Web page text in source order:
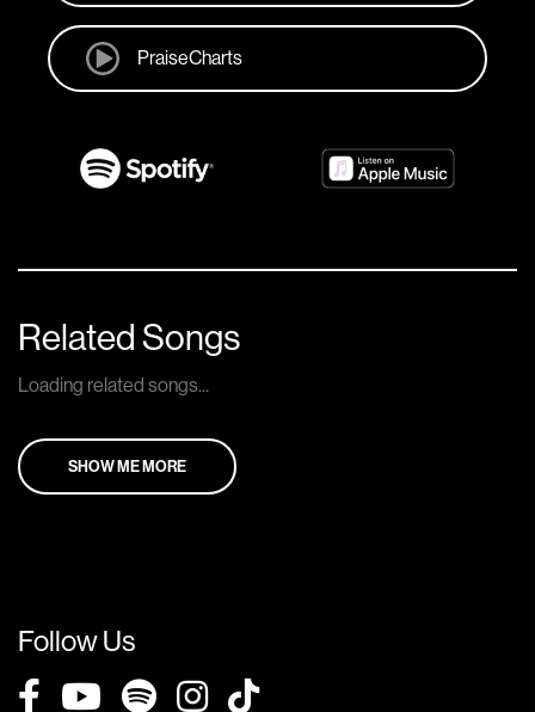
PraiseCharts
Related Songs
Loading related songs...
SHOW ME MORE
Follow Us